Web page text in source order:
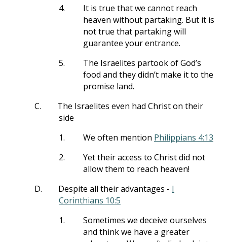
4.
It is true that we cannot reach
heaven without partaking. But it is
not true that partaking will
guarantee your entrance.
5.
The Israelites partook of God’s
food and they didn’t make it to the
promise land.
C.
The Israelites even had Christ on their
side
1.
We often mention Philippians 4:13
2.
Yet their access to Christ did not
allow them to reach heaven!
D.
Despite all their advantages - I
Corinthians 10:5
1.
Sometimes we deceive ourselves
and think we have a greater